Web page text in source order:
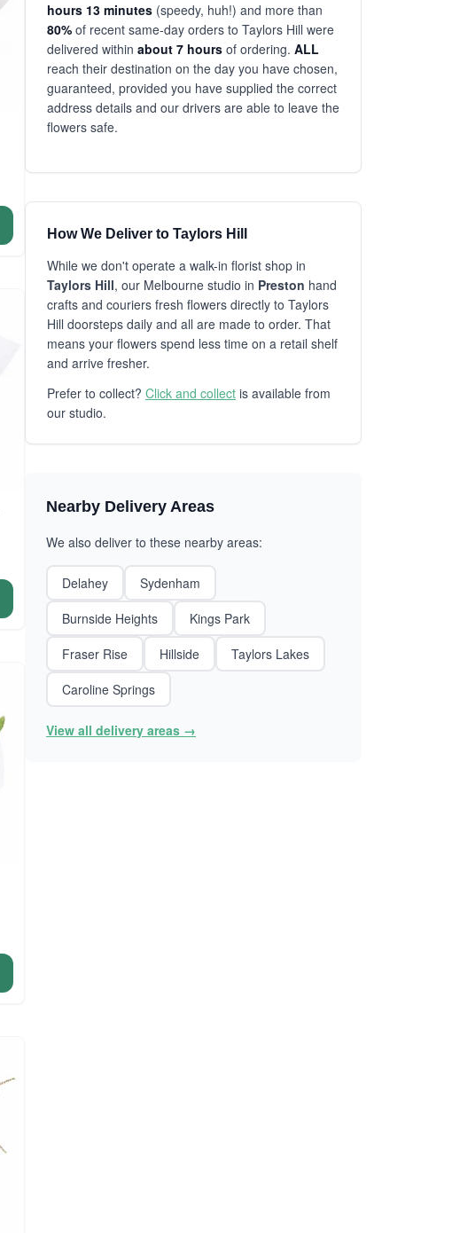
hours 13 minutes (speedy, huh!) and more than
80% of recent same-day orders to Taylors Hill were
delivered within about 7 hours of ordering. ALL
reach their destination on the day you have chosen,
guaranteed, provided you have supplied the correct
address details and our drivers are able to leave the
flowers safe.
How We Deliver to Taylors Hill
While we don't operate a walk-in florist shop in
Taylors Hill, our Melbourne studio in Preston hand
crafts and couriers fresh flowers directly to Taylors
Hill doorsteps daily and all are made to order. That
means your flowers spend less time on a retail shelf
and arrive fresher.
Prefer to collect? Click and collect is available from
our studio.
Nearby Delivery Areas
We also deliver to these nearby areas:
Delahey
Sydenham
Burnside Heights
Kings Park
Fraser Rise
Hillside
Taylors Lakes
Caroline Springs
View all delivery areas →